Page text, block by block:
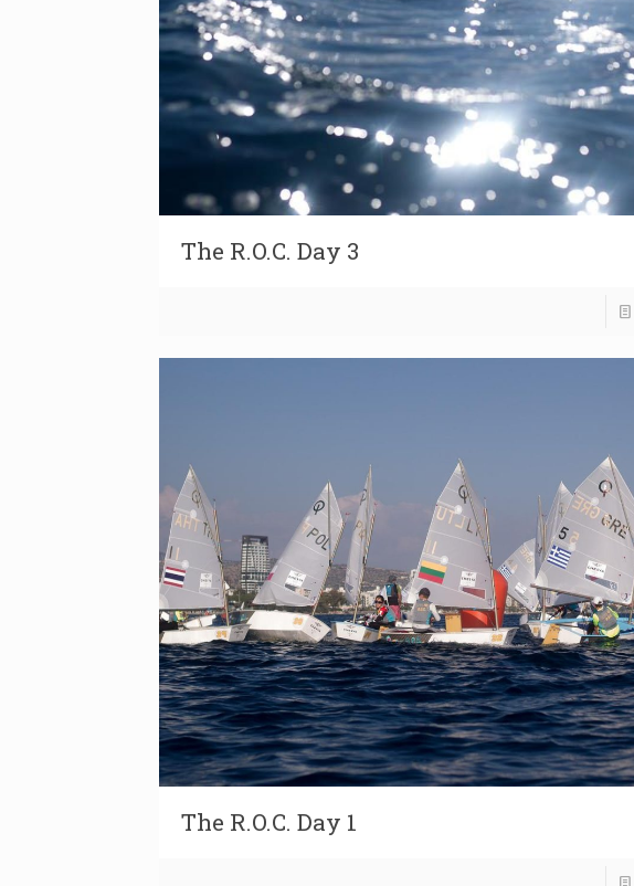
The R.O.C. Day 3
The R.O.C. Day 1